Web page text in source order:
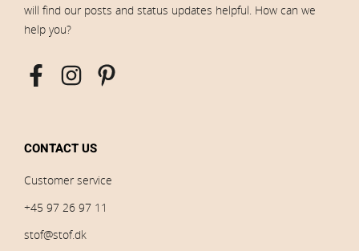
will find our posts and status updates helpful. How can we
help you?
CONTACT US
Customer service
+45 97 26 97 11
stof@stof.dk